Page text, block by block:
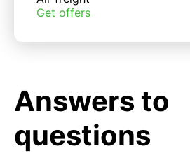
Get offers
Answers to
questions